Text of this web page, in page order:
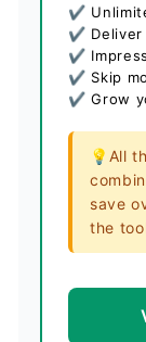
✔
✔ Deliver
✔
✔ Skip
✔ Grow
💡All
save
the